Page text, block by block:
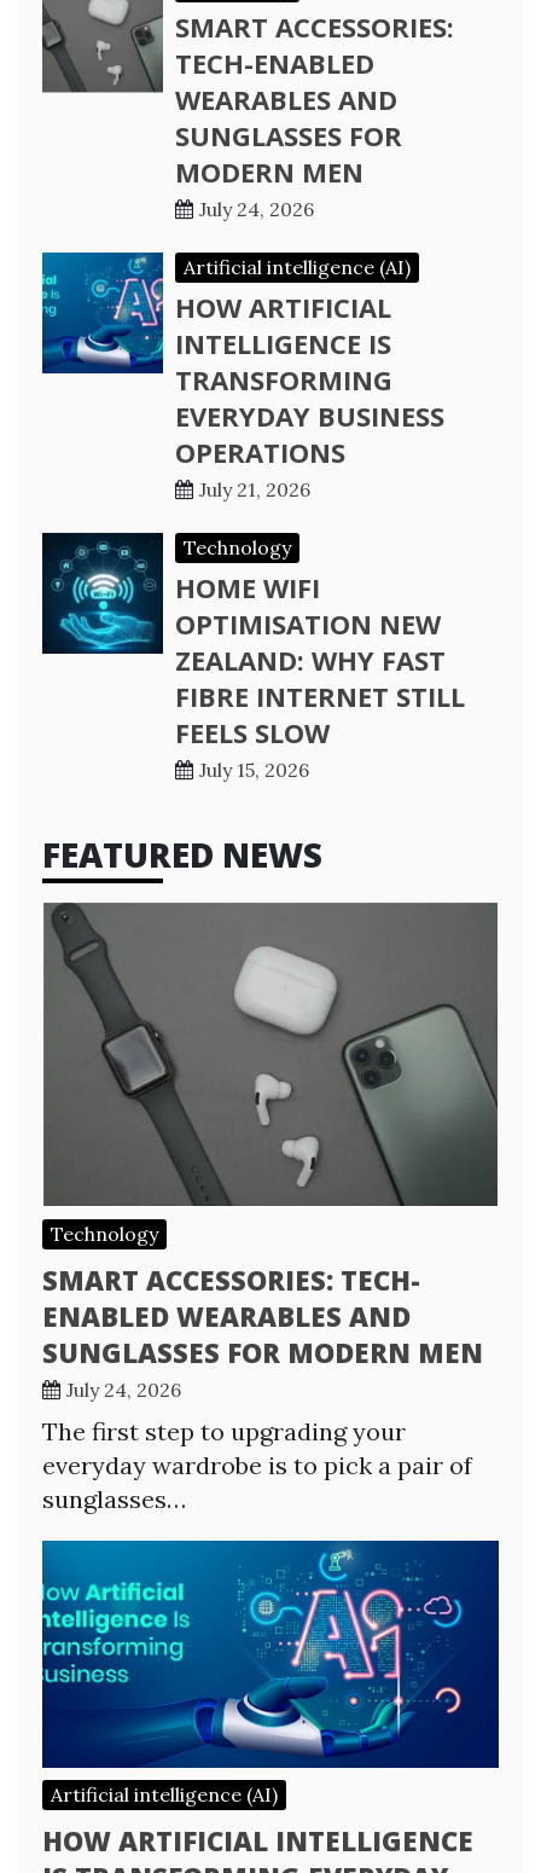
SMART ACCESSORIES:
TECH-ENABLED
WEARABLES AND
SUNGLASSES FOR
MODERN MEN
July 24, 2026
Artificial intelligence (AI)
HOW ARTIFICIAL
INTELLIGENCE IS
TRANSFORMING
EVERYDAY BUSINESS
OPERATIONS
July 21, 2026
Technology
HOME WIFI
OPTIMISATION NEW
ZEALAND: WHY FAST
FIBRE INTERNET STILL
FEELS SLOW
July 15, 2026
FEATURED NEWS
Technology
SMART ACCESSORIES: TECH-
ENABLED WEARABLES AND
SUNGLASSES FOR MODERN MEN
July 24, 2026
The first step to upgrading your
everyday wardrobe is to pick a pair of
sunglasses…
Artificial intelligence (AI)
HOW ARTIFICIAL INTELLIGENCE